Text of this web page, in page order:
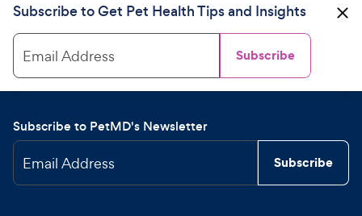
Subscribe to Get Pet Health Tips and Insights
Email Address Subscribe
Subscribe to PetMD's Newsletter
Email Address Subscribe